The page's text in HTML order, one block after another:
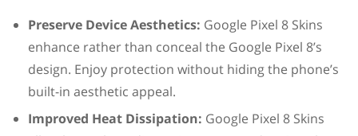
Preserve Device Aesthetics: Google Pixel 8 Skins
enhance rather than conceal the Google Pixel 8’s
design. Enjoy protection without hiding the phone’s
built-in aesthetic appeal.
Improved Heat Dissipation: Google Pixel 8 Skins